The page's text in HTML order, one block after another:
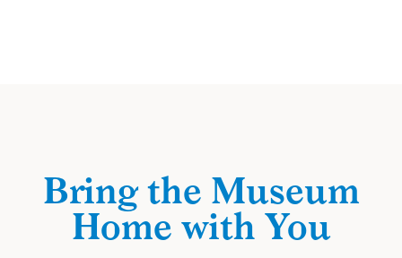
Bring the Museum
Home with You